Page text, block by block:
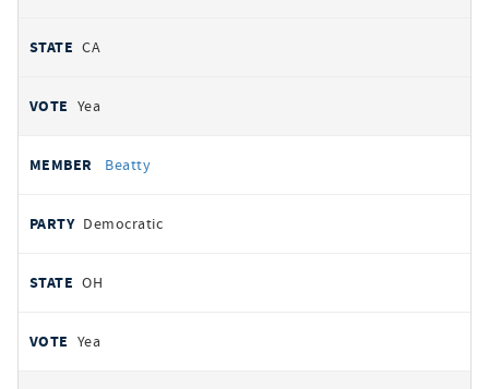
CA
Yea
Beatty
Democratic
OH
Yea